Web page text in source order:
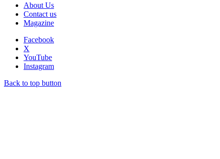
About Us
Contact us
Magazine
Facebook
X
YouTube
Instagram
Back to top button